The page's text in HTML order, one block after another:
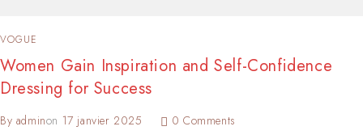
VOGUE
Women Gain Inspiration and Self-Confidence
Dressing for Success
By adminon 17 janvier 2025
0 Comments